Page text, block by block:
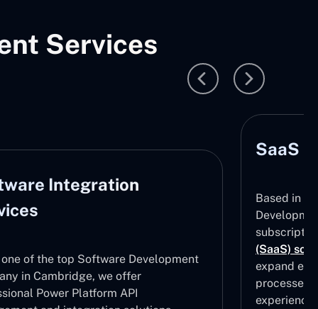
Services
Integration
of the top Software Development
in Cambridge, we offer
Power Platform API
SaaS
Based in
(SaaS)
expand
processes,